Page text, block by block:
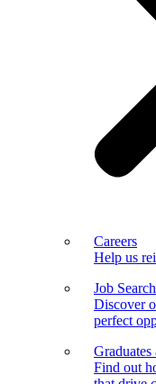
Careers
Help us
Job Search
Discover
perfect
Graduates
Find out